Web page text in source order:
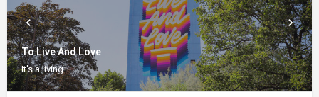
To Live And Love
It's a living